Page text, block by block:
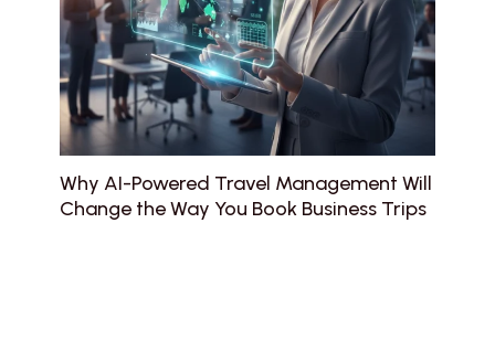
Why AI-Powered Travel Management Will
Change the Way You Book Business Trips